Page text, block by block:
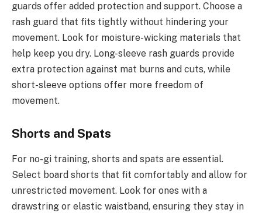
guards offer added protection and support. Choose a
rash guard that fits tightly without hindering your
movement. Look for moisture-wicking materials that
help keep you dry. Long-sleeve rash guards provide
extra protection against mat burns and cuts, while
short-sleeve options offer more freedom of
movement.
Shorts and Spats
For no-gi training, shorts and spats are essential.
Select board shorts that fit comfortably and allow for
unrestricted movement. Look for ones with a
drawstring or elastic waistband, ensuring they stay in